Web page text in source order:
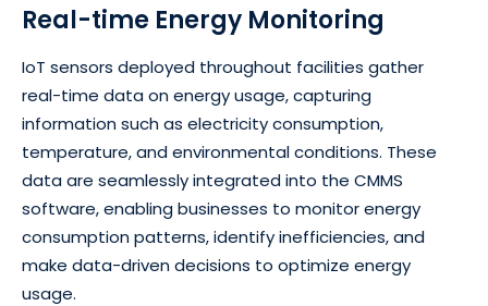
Real-time Energy Monitoring
IoT sensors deployed throughout facilities gather
real-time data on energy usage, capturing
information such as electricity consumption,
temperature, and environmental conditions. These
data are seamlessly integrated into the CMMS
software, enabling businesses to monitor energy
consumption patterns, identify inefficiencies, and
make data-driven decisions to optimize energy
usage.